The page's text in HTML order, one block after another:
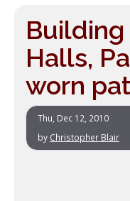
Halls,
worn
Thu, Dec 12, 2010
by Christopher Blair